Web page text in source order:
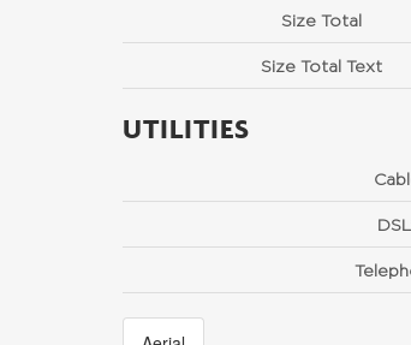
Size Total
Size Total Text
UTILITIES